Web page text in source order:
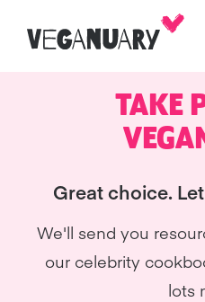
TAKE
Great choice.
We'll send you
our celebrity
lots